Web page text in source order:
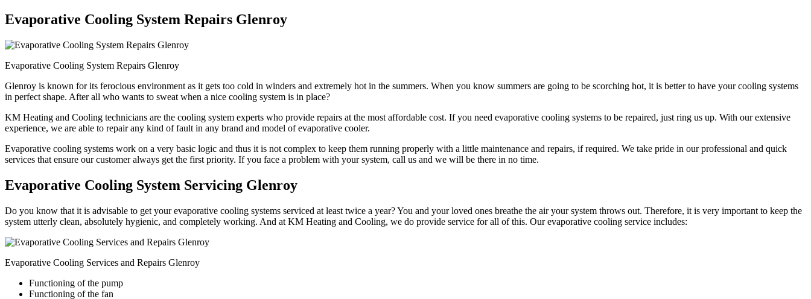
Evaporative Cooling System Repairs Glenroy
Evaporative Cooling System Repairs Glenroy
Glenroy is known for its ferocious environment as it gets too cold in winders and extremely hot in the summers. When you know summers are going to be scorching hot, it is better to have your cooling systems
in perfect shape. After all who wants to sweat when a nice cooling system is in place?
KM Heating and Cooling technicians are the cooling system experts who provide repairs at the most affordable cost. If you need evaporative cooling systems to be repaired, just ring us up. With our extensive
experience, we are able to repair any kind of fault in any brand and model of evaporative cooler.
Evaporative cooling systems work on a very basic logic and thus it is not complex to keep them running properly with a little maintenance and repairs, if required. We take pride in our professional and quick
services that ensure our customer always get the first priority. If you face a problem with your system, call us and we will be there in no time.
Evaporative Cooling System Servicing Glenroy
Do you know that it is advisable to get your evaporative cooling systems serviced at least twice a year? You and your loved ones breathe the air your system throws out. Therefore, it is very important to keep the
system utterly clean, absolutely hygienic, and completely working. And at KM Heating and Cooling, we do provide service for all of this. Our evaporative cooling service includes:
Evaporative Cooling Services and Repairs Glenroy
Functioning of the pump
Functioning of the fan